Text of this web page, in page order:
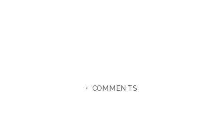
+ COMMENTS